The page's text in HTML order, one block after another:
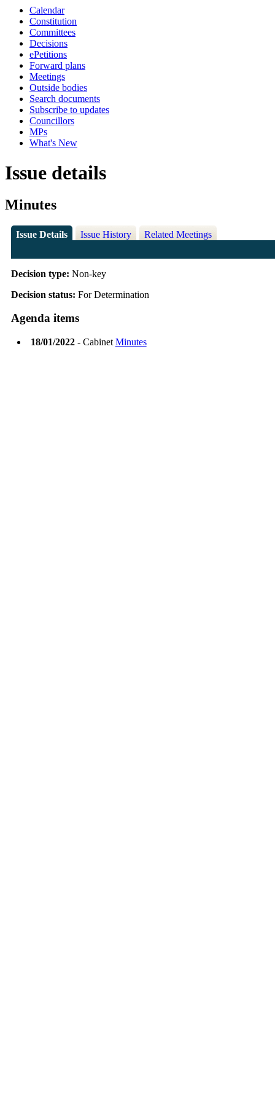
Calendar
Constitution
Committees
Decisions
ePetitions
Forward plans
Meetings
Outside bodies
Search documents
Subscribe to updates
Councillors
MPs
What's New
Issue details
Minutes
Issue Details Issue History Related Meetings
Decision type: Non-key
Decision status: For Determination
Agenda items
18/01/2022- Cabinet Minutes